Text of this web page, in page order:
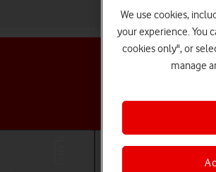
We use cookies,
your experience. You
cookies only", or
manage